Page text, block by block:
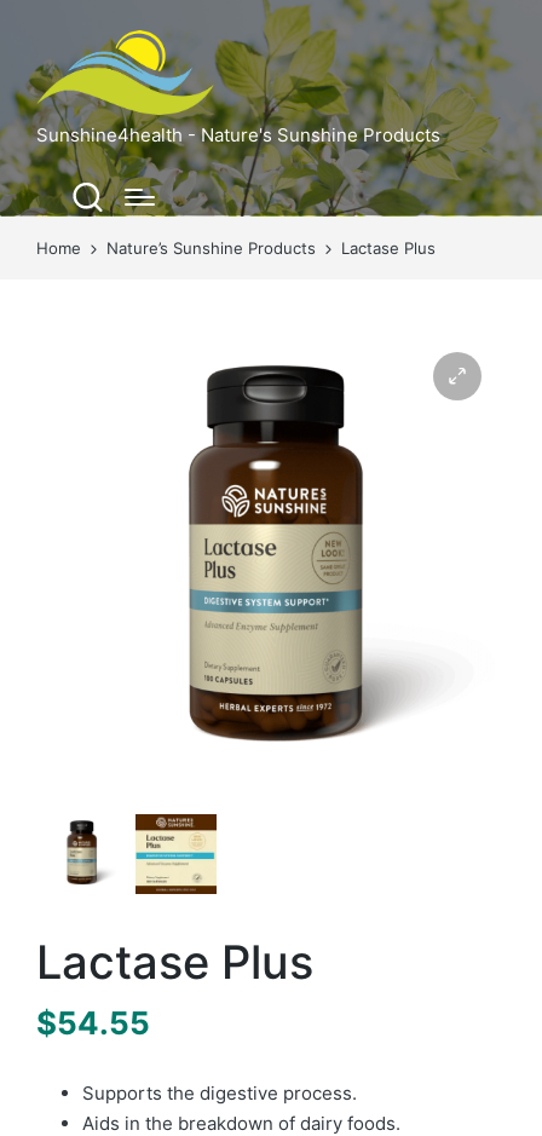
Sunshine4health - Nature's Sunshine Products
Home Nature’s Sunshine Products Lactase Plus
Lactase Plus
$54.55
Supports the digestive process.
Aids in the breakdown of dairy foods.